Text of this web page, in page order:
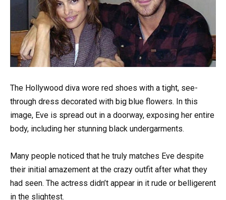
The Hollywood diva wore red shoes with a tight, see-
through dress decorated with big blue flowers. In this
image, Eve is spread out in a doorway, exposing her entire
body, including her stunning black undergarments.
Many people noticed that he truly matches Eve despite
their initial amazement at the crazy outfit after what they
had seen. The actress didn’t appear in it rude or belligerent
in the slightest.